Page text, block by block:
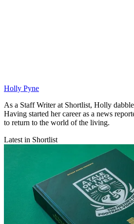
Holly Pyne
As a Staff Writer at Shortlist, Holly
Having started her career as a news
to return to the world of the living.
Latest in Shortlist